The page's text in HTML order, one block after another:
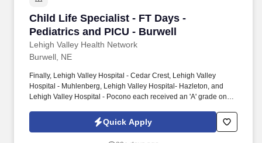
Child Life Specialist - FT Days -
Pediatrics and PICU - Burwell
Lehigh Valley Health Network
Child Life Specialist - FT Days - Pediatrics
Burwell, NE
Finally, Lehigh Valley Hospital - Cedar Crest, Lehigh Valley
Hospital - Muhlenberg, Lehigh Valley Hospital- Hazleton, and
Lehigh Valley Hospital - Pocono each received an 'A' grade on
highest grade in patient safety. We're a Magnet(tm) Hospital,
having been honored five times with the American Nurses
Quick Apply